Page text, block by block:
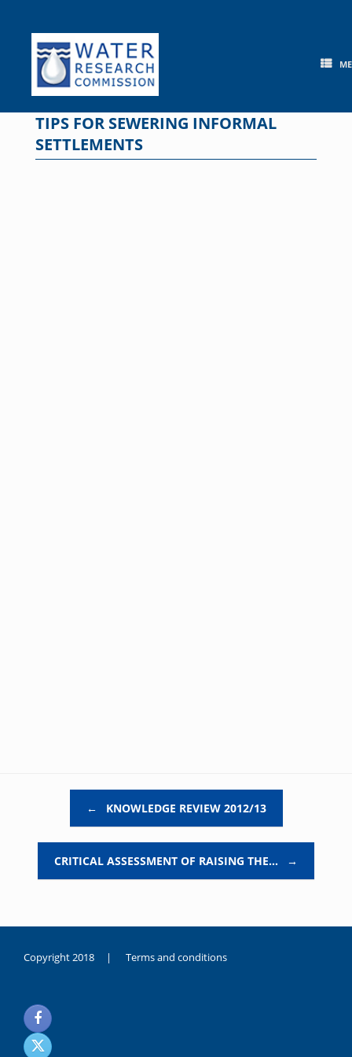
content
TIPS FOR SEWERING INFORMAL
SETTLEMENTS
← KNOWLEDGE REVIEW 2012/13
CRITICAL ASSESSMENT OF RAISING THE… →
Copyright 2018 | Terms and conditions
noksanlık
yaşayan
genç
kız